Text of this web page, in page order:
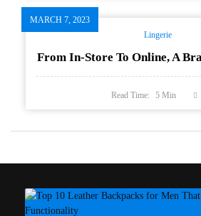
MARCH 7, 2023
Lingerie
From In-Store To Online, A
Read Time: 5Min